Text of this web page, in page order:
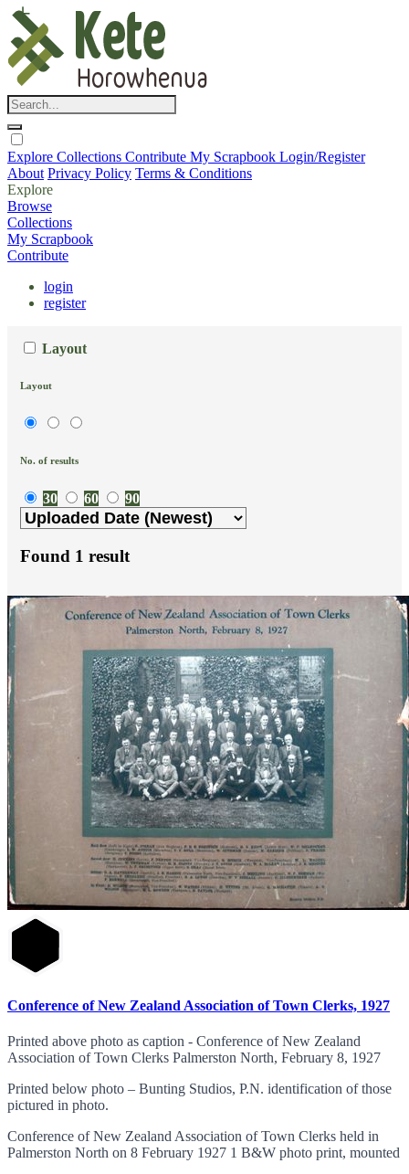
Explore Collections Contribute My Scrapbook Login/Register
About Privacy Policy Terms & Conditions
Explore
Browse
Collections
My Scrapbook
Contribute
login
register
Layout
Layout
No. of results
30 60 90
Found 1 result
Conference of New Zealand Association of Town Clerks, 1927
Printed above photo as caption - Conference of New Zealand
Association of Town Clerks Palmerston North, February 8, 1927
Printed below photo – Bunting Studios, P.N. identification of those
pictured in photo.
Conference of New Zealand Association of Town Clerks held in
Palmerston North on 8 February 1927 1 B&W photo print, mounted